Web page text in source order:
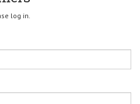
log in.